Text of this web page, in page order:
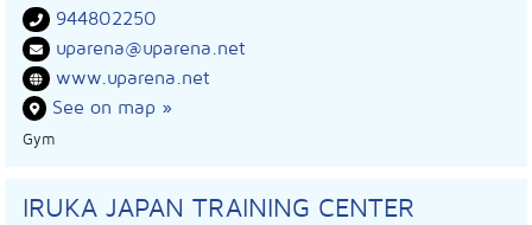
944802250
uparena@uparena.net
www.uparena.net
See on map »
Gym
IRUKA JAPAN TRAINING CENTER